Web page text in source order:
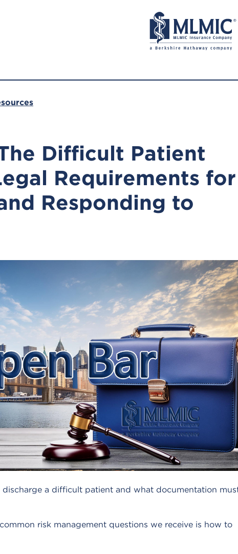
Difficult Patient
Requirements for
Responding to
a difficult patient and what documentation
risk management questions we receive is how to